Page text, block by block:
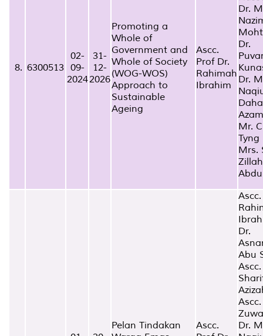
8. 6300513
02-
09-
2024
31-
12-
2026
Promoting a
Whole of
Government and
Whole of Society
(WOG-WOS)
Approach to
Sustainable
Ageing
Ascc.
Prof Dr.
Rahimah
Ibrahim
Dr.
Dr.
Dr.
Azam
Mr.
Tyng
Mrs.
Zillah
Pelan Tindakan
Ascc.
Dr.
Abu
Dr.